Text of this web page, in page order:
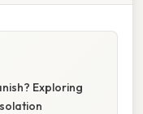
Exploring